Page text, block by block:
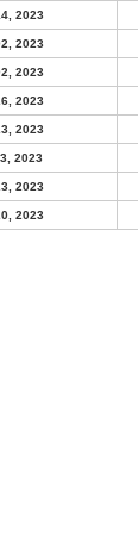
2023
2023
2023
2023
2023
2023
2023
2023